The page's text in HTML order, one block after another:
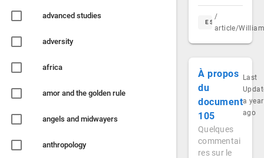
advanced studies
adversity
africa
amor and the golden rule
angels and midwayers
anthropology
ES
/
article/
À propos
du
document
105
Last
a year
ago
Quelques
commentai
res sur le